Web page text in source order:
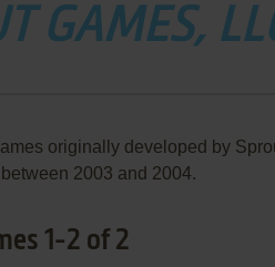
GAMES,
originally developed by
between 2003 and 2004.
1-2 of 2